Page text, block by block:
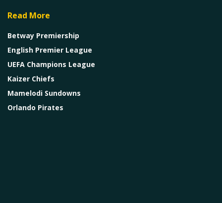
Read More
Betway Premiership
English Premier League
UEFA Champions League
Kaizer Chiefs
Mamelodi Sundowns
Orlando Pirates